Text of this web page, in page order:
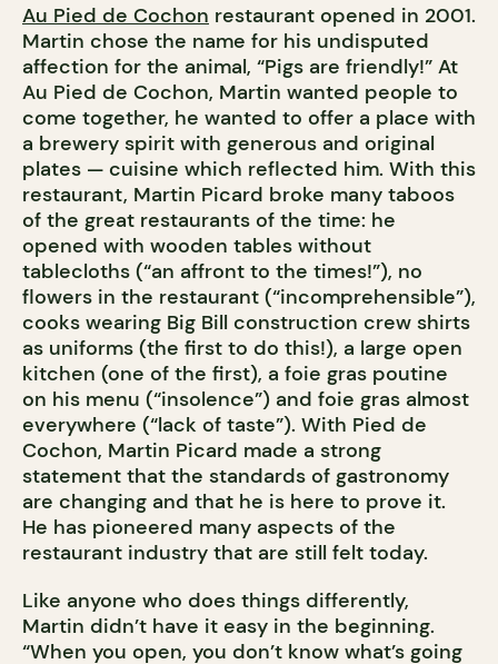
Au Pied de Cochon restaurant opened in 2001.
Martin chose the name for his undisputed
affection for the animal, “Pigs are friendly!” At
Au Pied de Cochon, Martin wanted people to
come together, he wanted to offer a place with
a brewery spirit with generous and original
plates — cuisine which reflected him. With this
restaurant, Martin Picard broke many taboos
of the great restaurants of the time: he
opened with wooden tables without
tablecloths (“an affront to the times!”), no
flowers in the restaurant (“incomprehensible”),
cooks wearing Big Bill construction crew shirts
as uniforms (the first to do this!), a large open
kitchen (one of the first), a foie gras poutine
on his menu (“insolence”) and foie gras almost
everywhere (“lack of taste”). With Pied de
Cochon, Martin Picard made a strong
statement that the standards of gastronomy
are changing and that he is here to prove it.
He has pioneered many aspects of the
restaurant industry that are still felt today.
Like anyone who does things differently,
Martin didn’t have it easy in the beginning.
“When you open, you don’t know what’s going